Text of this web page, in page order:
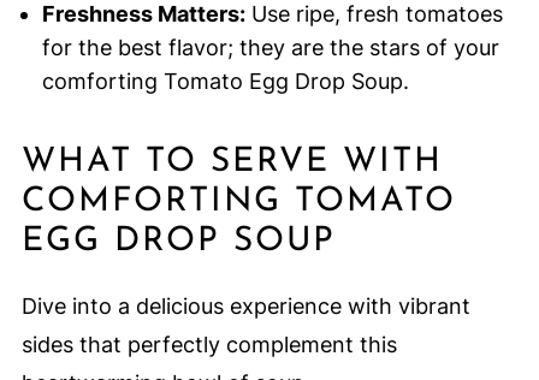
Freshness Matters:Use ripe, fresh tomatoes
for the best flavor; they are the stars of your
comforting Tomato Egg Drop Soup.
WHAT TO SERVE WITH
COMFORTING TOMATO
EGG DROP SOUP
Dive into a delicious experience with vibrant
sides that perfectly complement this